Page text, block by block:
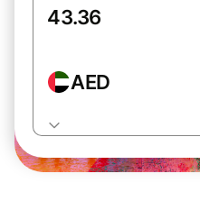
AED